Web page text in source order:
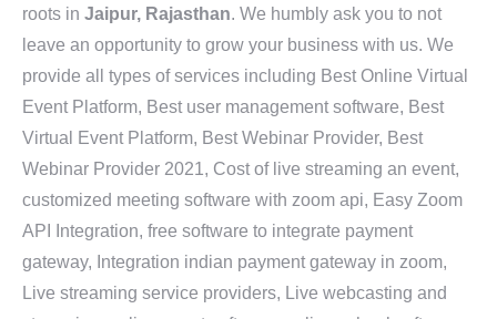
roots in Jaipur, Rajasthan. We humbly ask you to not
leave an opportunity to grow your business with us. We
provide all types of services including Best Online Virtual
Event Platform, Best user management software, Best
Virtual Event Platform, Best Webinar Provider, Best
Webinar Provider 2021, Cost of live streaming an event,
customized meeting software with zoom api, Easy Zoom
API Integration, free software to integrate payment
gateway, Integration indian payment gateway in zoom,
Live streaming service providers, Live webcasting and